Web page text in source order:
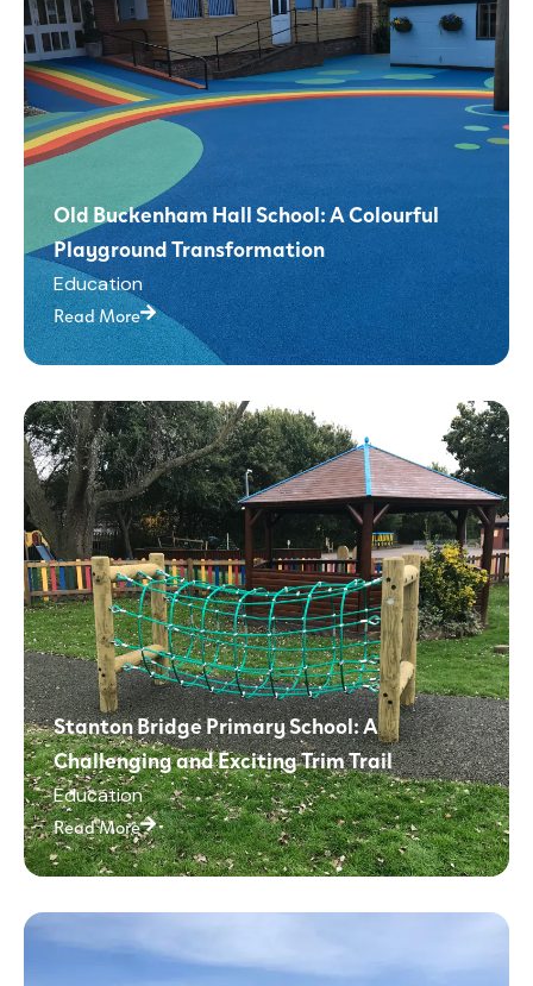
Old Buckenham Hall School: A Colourful
Playground Transformation
Education
Read More
Stanton Bridge Primary School: A
Challenging and Exciting Trim Trail
Education
Read More